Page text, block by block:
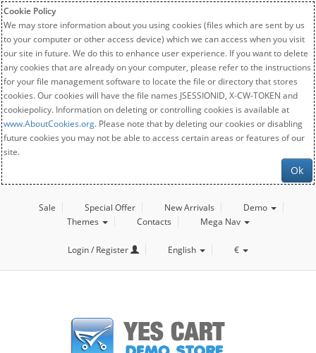
Cookie Policy
We may store information about you using cookies (files which are sent by us
to your computer or other access device) which we can access when you visit
our site in future. We do this to enhance user experience. If you want to delete
any cookies that are already on your computer, please refer to the instructions
for your file management software to locate the file or directory that stores
cookies. Our cookies will have the file names JSESSIONID, X-CW-TOKEN and
cookiepolicy. Information on deleting or controlling cookies is available at
www.AboutCookies.org. Please note that by deleting our cookies or disabling
future cookies you may not be able to access certain areas or features of our
site.
Ok
Sale Special Offer New Arrivals
Demo
Themes
Contacts Mega Nav
Login / Register English €